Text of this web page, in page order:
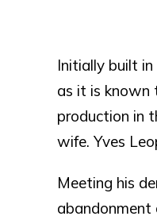
Initially built
as it is known
production in
wife. Yves
Meeting his
abandonment